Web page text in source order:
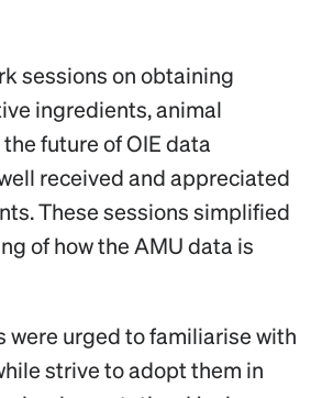
sessions on obtaining
ingredients, animal
future of OIE data
received and appreciated
These sessions simplified
of how the AMU data is
were urged to familiarise with
strive to adopt them in